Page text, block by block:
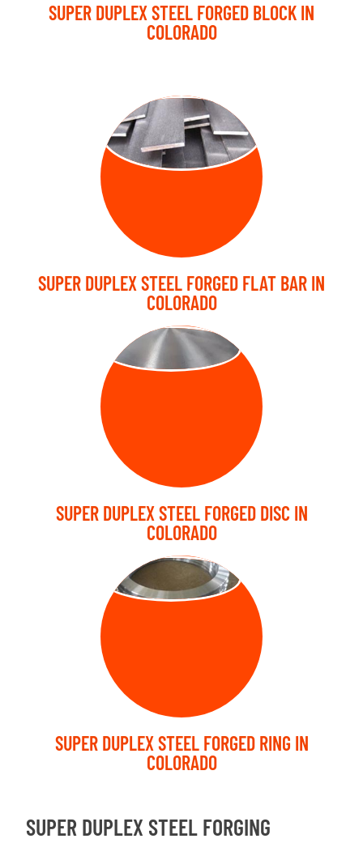
SUPER DUPLEX STEEL FORGED BLOCK IN
COLORADO
FORGED FLAT
BARS
SUPER DUPLEX STEEL FORGED FLAT BAR IN
COLORADO
FORGED DISC
SUPER DUPLEX STEEL FORGED DISC IN
COLORADO
FORGED RING
SUPER DUPLEX STEEL FORGED RING IN
COLORADO
SUPER DUPLEX STEEL FORGING